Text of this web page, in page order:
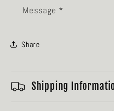
Message *
Share
Shipping